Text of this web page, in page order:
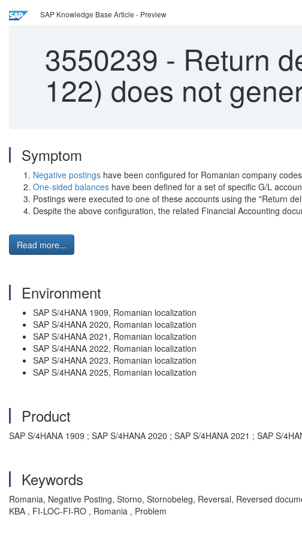
SAP Knowledge Base Article - Preview
3550239 - Return
122) does not
Symptom
Negative postings have been configured for Romanian company
One-sided balances have been defined for a set of specific G/L
Postings were executed to one of these accounts using the "Return
Despite the above configuration, the related Financial Accounting
Read more...
Environment
SAP S/4HANA 1909, Romanian localization
SAP S/4HANA 2020, Romanian localization
SAP S/4HANA 2021, Romanian localization
SAP S/4HANA 2022, Romanian localization
SAP S/4HANA 2023, Romanian localization
SAP S/4HANA 2025, Romanian localization
Product
SAP S/4HANA 1909 ; SAP S/4HANA 2020 ; SAP S/4HANA 2021 ; SAP S/
Keywords
Romania, Negative Posting, Storno, Stornobeleg, Reversal, Reversed
KBA , FI-LOC-FI-RO , Romania , Problem